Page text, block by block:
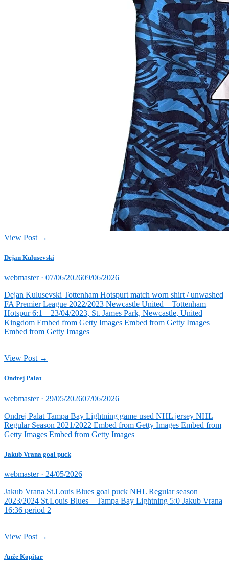
View Post →
Dejan Kulusevski
webmaster · Posted
07/06/202609/06/2026
Dejan Kulusevski Tottenham Hotspurt match worn shirt / unwashed
FA Premier League 2022/2023 Newcastle United – Tottenham
Hotspur 6:1 – 23/04/2023, St. James Park, Newcastle, United
Kingdom Embed from Getty Images Embed from Getty Images
Embed from Getty Images
View Post →
Ondrej Palat
webmaster · Posted
29/05/202607/06/2026
Ondrej Palat Tampa Bay Lightning game used NHL jersey NHL
Regular Season 2021/2022 Embed from Getty Images Embed from
Getty Images Embed from Getty Images
Jakub Vrana goal puck
webmaster · Posted
24/05/2026
Jakub Vrana St.Louis Blues goal puck NHL Regular season
2023/2024 St.Louis Blues – Tampa Bay Lightning 5:0 Jakub Vrana
16:36 period 2
View Post →
Anže Kopitar